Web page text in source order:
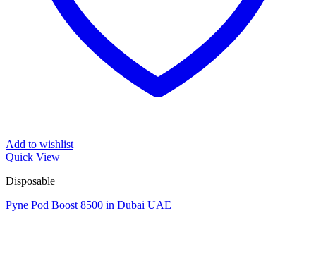
Add to wishlist
Quick View
Disposable
Pyne Pod Boost 8500 in Dubai UAE